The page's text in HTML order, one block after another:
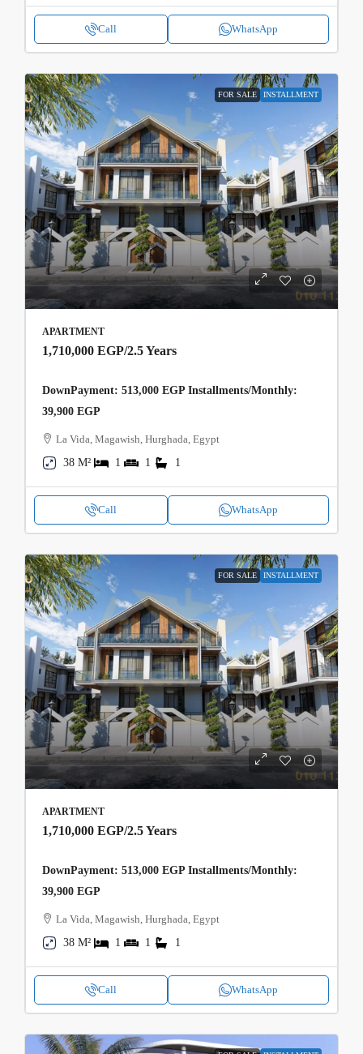
Call WhatsApp
FOR SALE INSTALLMENT
APARTMENT
1,710,000 EGP/2.5 Years
DownPayment: 513,000 EGP Installments/Monthly:
39,900 EGP
La Vida, Magawish, Hurghada, Egypt
38 M²
1 1 1
Call WhatsApp
FOR SALE INSTALLMENT
APARTMENT
1,710,000 EGP/2.5 Years
DownPayment: 513,000 EGP Installments/Monthly:
39,900 EGP
La Vida, Magawish, Hurghada, Egypt
38 M²
1 1 1
Call WhatsApp